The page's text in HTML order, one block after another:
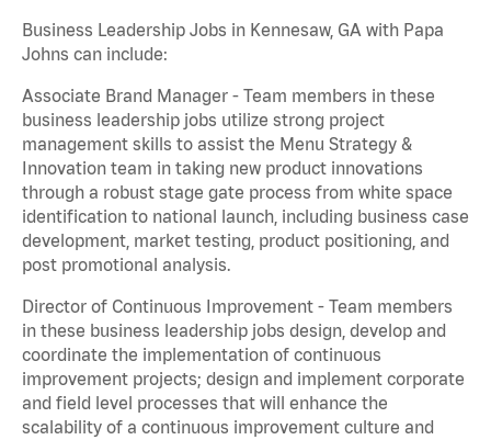
Business Leadership Jobs in Kennesaw, GA with Papa
Johns can include:
Associate Brand Manager - Team members in these
business leadership jobs utilize strong project
management skills to assist the Menu Strategy &
Innovation team in taking new product innovations
through a robust stage gate process from white space
identification to national launch, including business case
development, market testing, product positioning, and
post promotional analysis.
Director of Continuous Improvement - Team members
in these business leadership jobs design, develop and
coordinate the implementation of continuous
improvement projects; design and implement corporate
and field level processes that will enhance the
scalability of a continuous improvement culture and